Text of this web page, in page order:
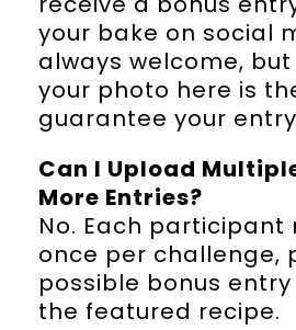
your bake on social
always welcome,
your photo here is
guarantee your
Can I Upload
More Entries?
No. Each participant
once per challenge,
possible bonus
the featured recipe.